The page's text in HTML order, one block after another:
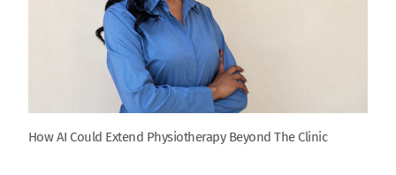
How AI Could Extend Physiotherapy Beyond The Clinic